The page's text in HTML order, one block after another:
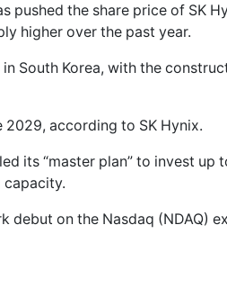
pushed the share price of SK
higher over the past year.
South Korea, with the
according to SK Hynix.
its “master plan” to invest up
capacity.
debut on the Nasdaq (NDAQ)